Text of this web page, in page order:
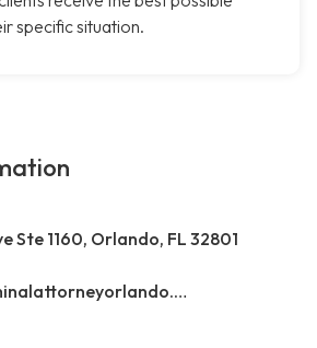
specific situation.
Ste 1160, Orlando, FL 32801
https://www.criminalattorneyorlando.net/